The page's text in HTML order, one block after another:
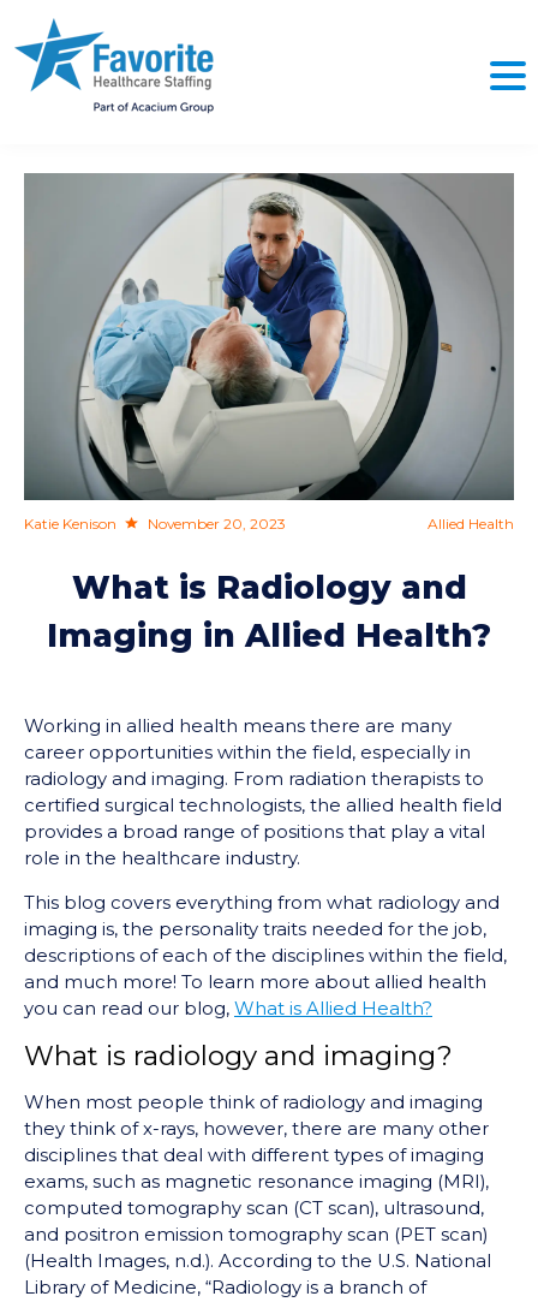
Katie Kenison November 20, 2023 Allied Health
What is Radiology and
Imaging in Allied Health?
Working in allied health means there are many
career opportunities within the field, especially in
radiology and imaging. From radiation therapists to
certified surgical technologists, the allied health field
provides a broad range of positions that play a vital
role in the healthcare industry.
This blog covers everything from what radiology and
imaging is, the personality traits needed for the job,
descriptions of each of the disciplines within the field,
and much more! To learn more about allied health
you can read our blog, What is Allied Health?
What is radiology and imaging?
When most people think of radiology and imaging
they think of x-rays, however, there are many other
disciplines that deal with different types of imaging
exams, such as magnetic resonance imaging (MRI),
computed tomography scan (CT scan), ultrasound,
and positron emission tomography scan (PET scan)
(Health Images, n.d.). According to the U.S. National
Library of Medicine, “Radiology is a branch of